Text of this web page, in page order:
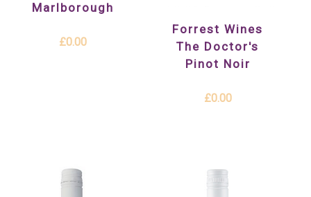
Marlborough
£0.00
Forrest Wines
The Doctor's
Pinot Noir
£0.00